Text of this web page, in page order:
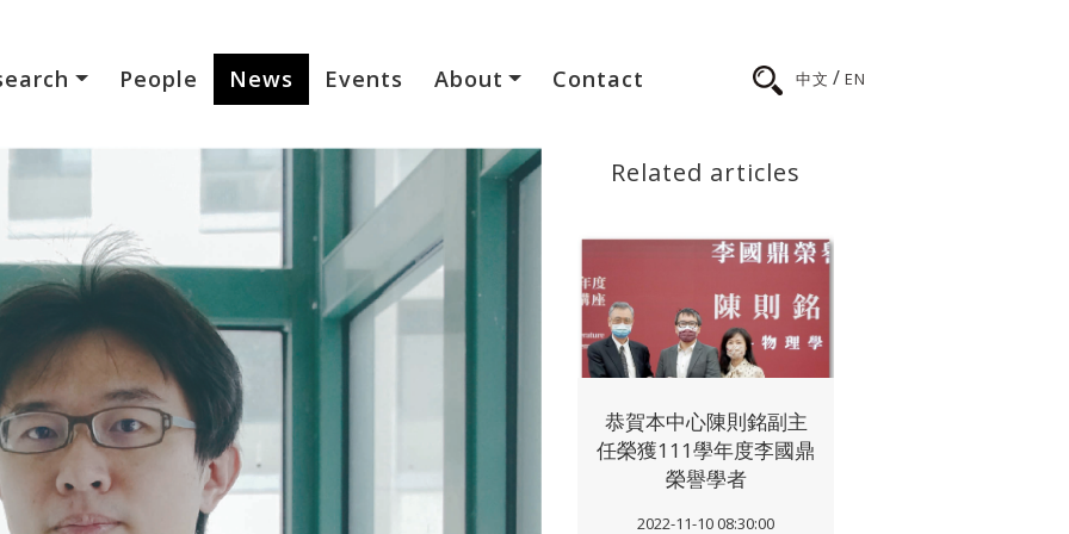
People News Events About Contact 中文 / EN
Related articles
恭賀本中心陳則銘副主
任榮獲111學年度李國鼎
榮譽學者
2022-11-10 08:30:00